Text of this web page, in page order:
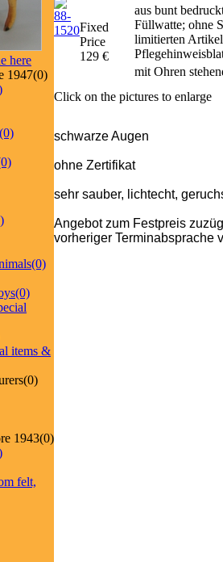
(0)
(0)
(0)
(0)
items &
(0)
(0)
felt,
aus bunt
Füllwatte; ohne
limitierten
mit Ohren
Fixed
Price
129 €
Click on the pictures to enlarge
schwarze Augen
ohne Zertifikat
sehr sauber, lichtecht,
Angebot zum Festpreis
vorheriger Terminabsprache